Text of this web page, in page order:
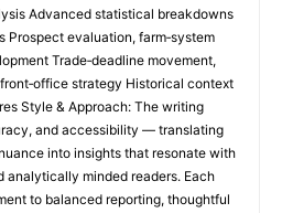
Advanced statistical breakdowns
Prospect evaluation, farm‑system
Trade‑deadline movement,
strategy Historical context
Style & Approach: The writing
and accessibility — translating
into insights that resonate with
analytically minded readers. Each
to balanced reporting, thoughtful